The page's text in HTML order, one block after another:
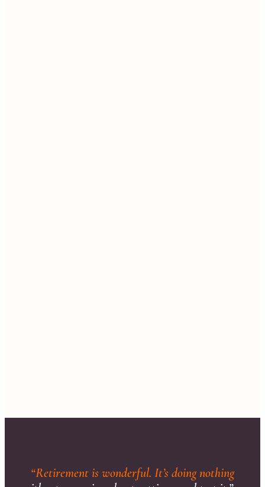
“Retirement is wonderful. It’s doing nothing